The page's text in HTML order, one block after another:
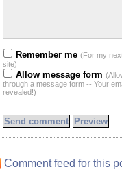
Remember me (For my
site)
Allow message form
through a message form -- Your
revealed!)
Comment feed for this